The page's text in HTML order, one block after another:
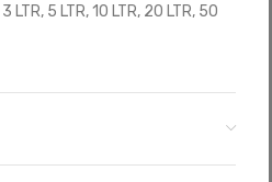
LTR, 5 LTR, 10 LTR, 20 LTR, 50